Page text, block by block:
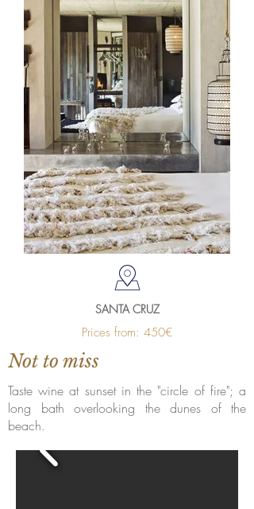
SANTA CRUZ
Prices from: 450€
Not to miss
Taste wine at sunset in the "circle of fire"; a
long bath overlooking the dunes of the
beach.